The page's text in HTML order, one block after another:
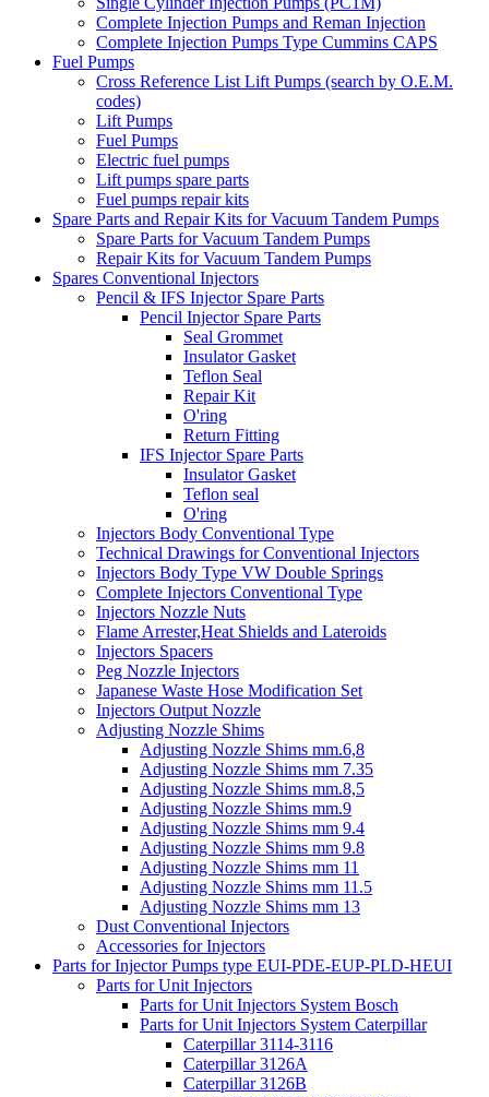
Complete Injection Pumps and Reman Injection
Complete Injection Pumps Type Cummins CAPS
Fuel Pumps
Cross Reference List Lift Pumps (search by O.E.M.
codes)
Lift Pumps
Fuel Pumps
Electric fuel pumps
Lift pumps spare parts
Fuel pumps repair kits
Spare Parts and Repair Kits for Vacuum Tandem Pumps
Spare Parts for Vacuum Tandem Pumps
Repair Kits for Vacuum Tandem Pumps
Spares Conventional Injectors
Pencil & IFS Injector Spare Parts
Pencil Injector Spare Parts
Seal Grommet
Insulator Gasket
Teflon Seal
Repair Kit
O'ring
Return Fitting
IFS Injector Spare Parts
Insulator Gasket
Teflon seal
O'ring
Injectors Body Conventional Type
Technical Drawings for Conventional Injectors
Injectors Body Type VW Double Springs
Complete Injectors Conventional Type
Injectors Nozzle Nuts
Flame Arrester,Heat Shields and Lateroids
Injectors Spacers
Peg Nozzle Injectors
Japanese Waste Hose Modification Set
Injectors Output Nozzle
Adjusting Nozzle Shims
Adjusting Nozzle Shims mm.6,8
Adjusting Nozzle Shims mm 7.35
Adjusting Nozzle Shims mm.8,5
Adjusting Nozzle Shims mm.9
Adjusting Nozzle Shims mm 9.4
Adjusting Nozzle Shims mm 9.8
Adjusting Nozzle Shims mm 11
Adjusting Nozzle Shims mm 11.5
Adjusting Nozzle Shims mm 13
Dust Conventional Injectors
Accessories for Injectors
Parts for Injector Pumps type EUI-PDE-EUP-PLD-HEUI
Parts for Unit Injectors
Parts for Unit Injectors System Bosch
Parts for Unit Injectors System Caterpillar
Caterpillar 3114-3116
Caterpillar 3126A
Caterpillar 3126B